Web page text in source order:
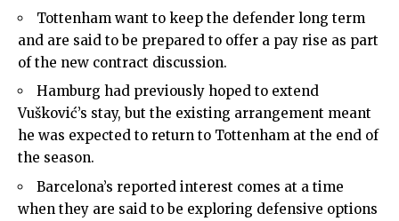
Tottenham want to keep the defender long term
and are said to be prepared to offer a pay rise as part
of the new contract discussion.
Hamburg had previously hoped to extend
Vušković’s stay, but the existing arrangement meant
he was expected to return to Tottenham at the end of
the season.
Barcelona’s reported interest comes at a time
when they are said to be exploring defensive options